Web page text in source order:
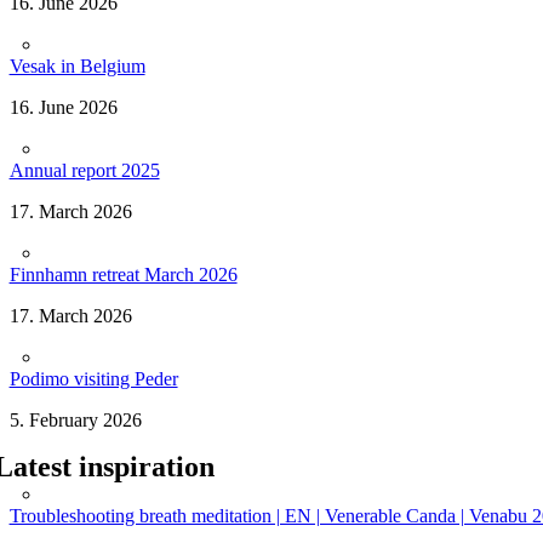
Vesak in Belgium
16. June 2026
Annual report 2025
17. March 2026
Finnhamn retreat March 2026
17. March 2026
Podimo visiting Peder
5. February 2026
inspiration
Troubleshooting breath meditation | EN | Venerable Canda | Venabu